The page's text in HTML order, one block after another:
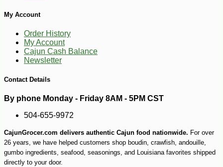
My Account
Order History
My Account
Cajun Cash Balance
Newsletter
Contact Details
By phone Monday - Friday 8AM - 5PM CST
504-655-9972
CajunGrocer.com delivers authentic Cajun food nationwide. For over
26 years, we have helped customers shop boudin, crawfish, andouille,
gumbo ingredients, seafood, seasonings, and Louisiana favorites shipped
directly to your door.